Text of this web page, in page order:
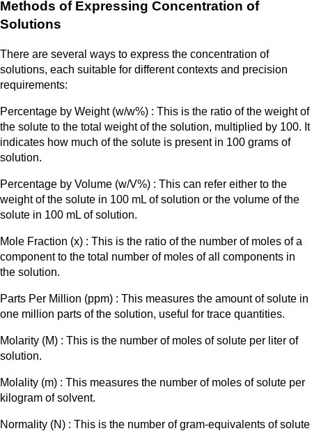
Methods of Expressing Concentration of
Solutions
There are several ways to express the concentration of
solutions, each suitable for different contexts and precision
requirements:
Percentage by Weight (w/w%) : This is the ratio of the weight of
the solute to the total weight of the solution, multiplied by 100. It
indicates how much of the solute is present in 100 grams of
solution.
Percentage by Volume (w/V%) : This can refer either to the
weight of the solute in 100 mL of solution or the volume of the
solute in 100 mL of solution.
Mole Fraction (x) : This is the ratio of the number of moles of a
component to the total number of moles of all components in
the solution.​
Parts Per Million (ppm) : This measures the amount of solute in
one million parts of the solution, useful for trace quantities.
Molarity (M) : This is the number of moles of solute per liter of
solution.
Molality (m) : This measures the number of moles of solute per
kilogram of solvent.
Normality (N) : This is the number of gram-equivalents of solute